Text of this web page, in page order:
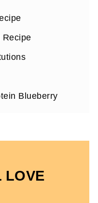
Recipe
Blueberry
FAQs
You'll Love
LOVE